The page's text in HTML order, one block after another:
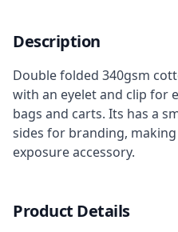
Description
Double folded 340gsm
with an eyelet and clip for
bags and carts. Its has a
sides for branding,
exposure accessory.
Product Details